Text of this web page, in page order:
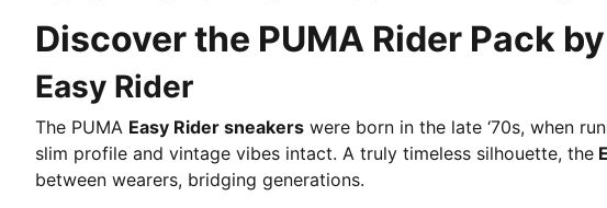
Discover the PUMA Rider Pack
Easy Rider
The PUMA Easy Rider sneakers were born in the late ‘70s, when
slim profile and vintage vibes intact. A truly timeless silhouette, the
between wearers, bridging generations.